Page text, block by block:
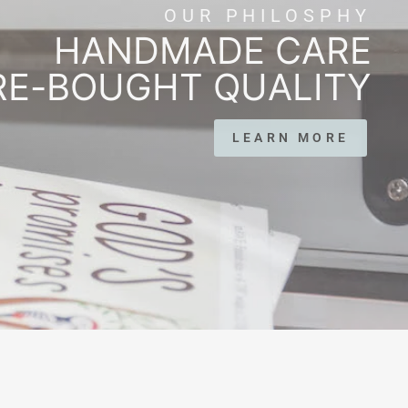
OUR PHILOSPHY
HANDMADE CARE
BOUGHT QUALITY
LEARN MORE